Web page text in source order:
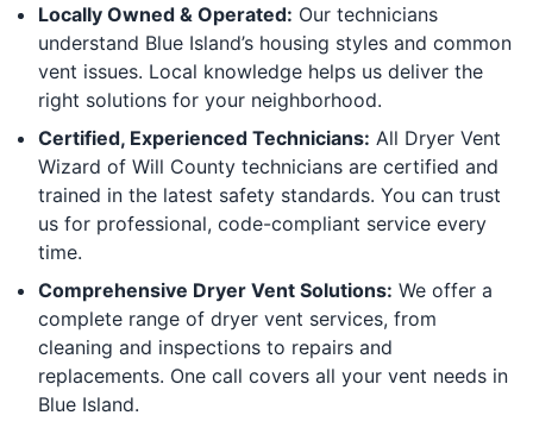
Locally Owned & Operated: Our technicians
understand Blue Island’s housing styles and common
vent issues. Local knowledge helps us deliver the
right solutions for your neighborhood.
Certified, Experienced Technicians: All Dryer Vent
Wizard of Will County technicians are certified and
trained in the latest safety standards. You can trust
us for professional, code-compliant service every
time.
Comprehensive Dryer Vent Solutions: We offer a
complete range of dryer vent services, from
cleaning and inspections to repairs and
replacements. One call covers all your vent needs in
Blue Island.